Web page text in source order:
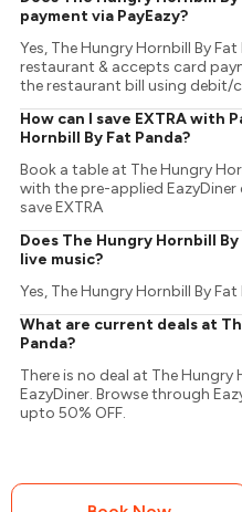
payment via PayEazy?
Yes, The Hungry Hornbill By
restaurant & accepts card
the restaurant bill using debit/
How can I save EXTRA with
Hornbill By Fat Panda?
Book a table at The Hungry
with the pre-applied EazyDiner
save EXTRA
Does The Hungry Hornbill
live music?
Yes, The Hungry Hornbill By
What are current deals at
Panda?
There is no deal at The Hungry
EazyDiner. Browse through
upto 50% OFF.